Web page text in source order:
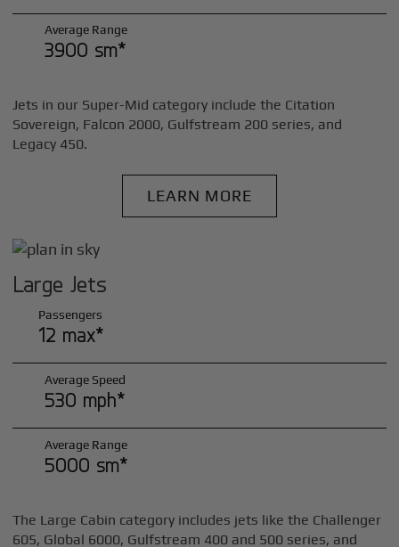
Average Range
3900 sm*
Jets in our Super-Mid category include the Citation
Sovereign, Falcon 2000, Gulfstream 200 series, and
Legacy 450.
LEARN MORE
Large Jets
Passengers
12 max*
Average Speed
530 mph*
Average Range
5000 sm*
The Large Cabin category includes jets like the Challenger
605, Global 6000, Gulfstream 400 and 500 series, and